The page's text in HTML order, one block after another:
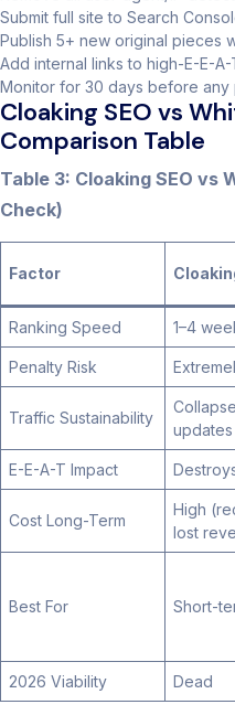
Submit full site to Search
Publish 5+ new original pieces
Add internal links to high-E-E-
Monitor for 30 days before any
Cloaking SEO vs
Comparison Table
Table 3: Cloaking SEO vs
Check)
Factor
Ranking Speed 1–4
Penalty Risk
Traffic Sustainability
updates
E-E-A-T Impact
Cost Long-Term
High
lost
Best For Short-
2026 Viability Dead